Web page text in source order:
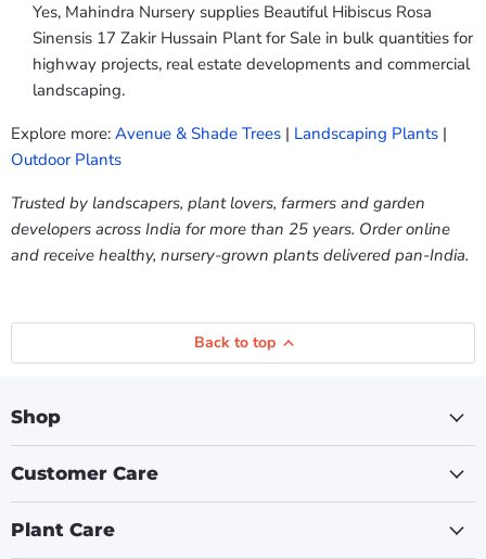
Yes, Mahindra Nursery supplies Beautiful Hibiscus Rosa
Sinensis 17 Zakir Hussain Plant for Sale in bulk quantities for
highway projects, real estate developments and commercial
landscaping.
Explore more: Avenue & Shade Trees | Landscaping Plants |
Outdoor Plants
Trusted by landscapers, plant lovers, farmers and garden
developers across India for more than 25 years. Order online
and receive healthy, nursery-grown plants delivered pan-India.
Back to top
Shop
Customer Care
Plant Care